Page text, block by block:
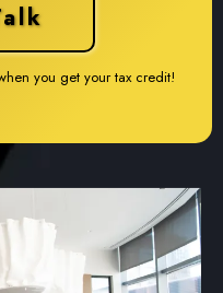
you get your tax credit!